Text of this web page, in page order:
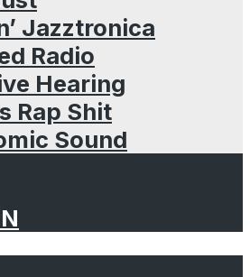
Jazztronica
Radio
Hearing
Rap Shit
Sound